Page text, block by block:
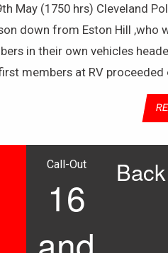
May (1750 hrs) Cleveland
down from Eston Hill ,who
in their own vehicles
members at RV
Call-Out
16